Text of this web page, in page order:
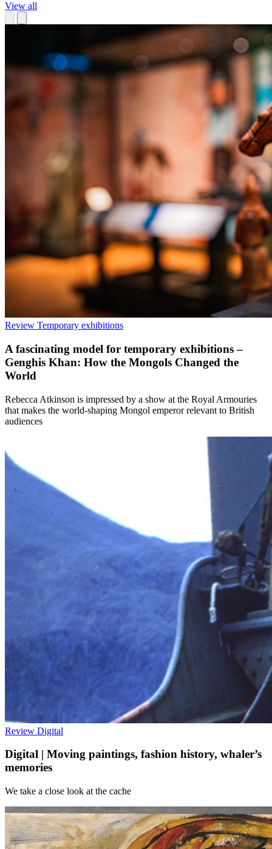
View all
Review Temporary exhibitions
A fascinating model for temporary exhibitions –
Genghis Khan: How the Mongols Changed the
World
Rebecca Atkinson is impressed by a show at the Royal Armouries
that makes the world-shaping Mongol emperor relevant to British
audiences
Review Digital
Digital | Moving paintings, fashion history, whaler’s
memories
We take a close look at the cache